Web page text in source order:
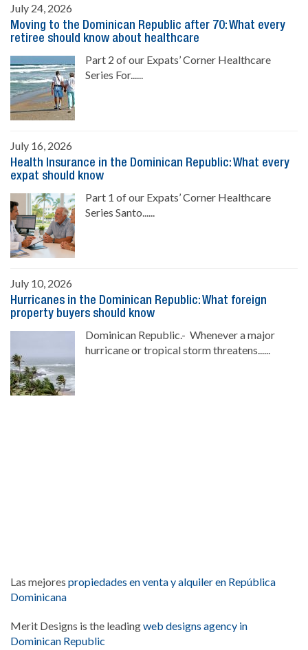
July 24, 2026
Moving to the Dominican Republic after 70: What every
retiree should know about healthcare
Part 2 of our Expats’ Corner Healthcare
Series For......
July 16, 2026
Health Insurance in the Dominican Republic: What every
expat should know
Part 1 of our Expats’ Corner Healthcare
Series Santo......
July 10, 2026
Hurricanes in the Dominican Republic: What foreign
property buyers should know
Dominican Republic.- Whenever a major
hurricane or tropical storm threatens......
Las mejores propiedades en venta y alquiler en República
Dominicana
Merit Designs is the leadingweb designs agency in
Dominican Republic